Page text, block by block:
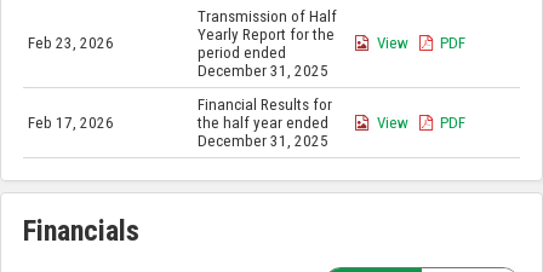
Feb 23, 2026
Transmission of Half
Yearly Report for the
period ended
December 31, 2025
View PDF
Feb 17, 2026
Financial Results for
the half year ended
December 31, 2025
View PDF
Financials